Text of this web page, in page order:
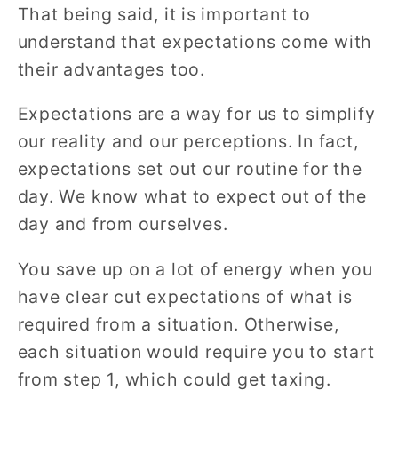
That being said, it is important to
understand that expectations come with
their advantages too.
Expectations are a way for us to simplify
our reality and our perceptions. In fact,
expectations set out our routine for the
day. We know what to expect out of the
day and from ourselves.
You save up on a lot of energy when you
have clear cut expectations of what is
required from a situation. Otherwise,
each situation would require you to start
from step 1, which could get taxing.